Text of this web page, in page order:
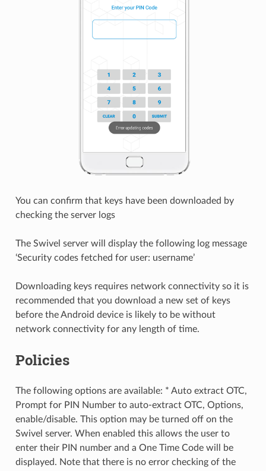
You can confirm that keys have been downloaded by
checking the server logs
The Swivel server will display the following log message
‘Security codes fetched for user: username’
Downloading keys requires network connectivity so it is
recommended that you download a new set of keys
before the Android device is likely to be without
network connectivity for any length of time.
Policies
The following options are available: * Auto extract OTC,
Prompt for PIN Number to auto-extract OTC, Options,
enable/disable. This option may be turned off on the
Swivel server. When enabled this allows the user to
enter their PIN number and a One Time Code will be
displayed. Note that there is no error checking of the